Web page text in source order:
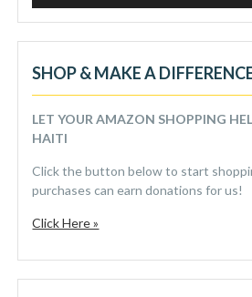
SHOP & MAKE A
LET YOUR AMAZON SHOPPING
HAITI
Click the button below to start
purchases can earn donations for us!
Click Here »